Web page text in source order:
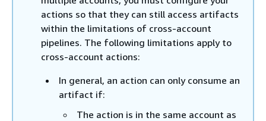
actions so that they can still access artifacts
within the limitations of cross-account
pipelines. The following limitations apply to
cross-account actions:
In general, an action can only consume an
artifact if:
The action is in the same account as